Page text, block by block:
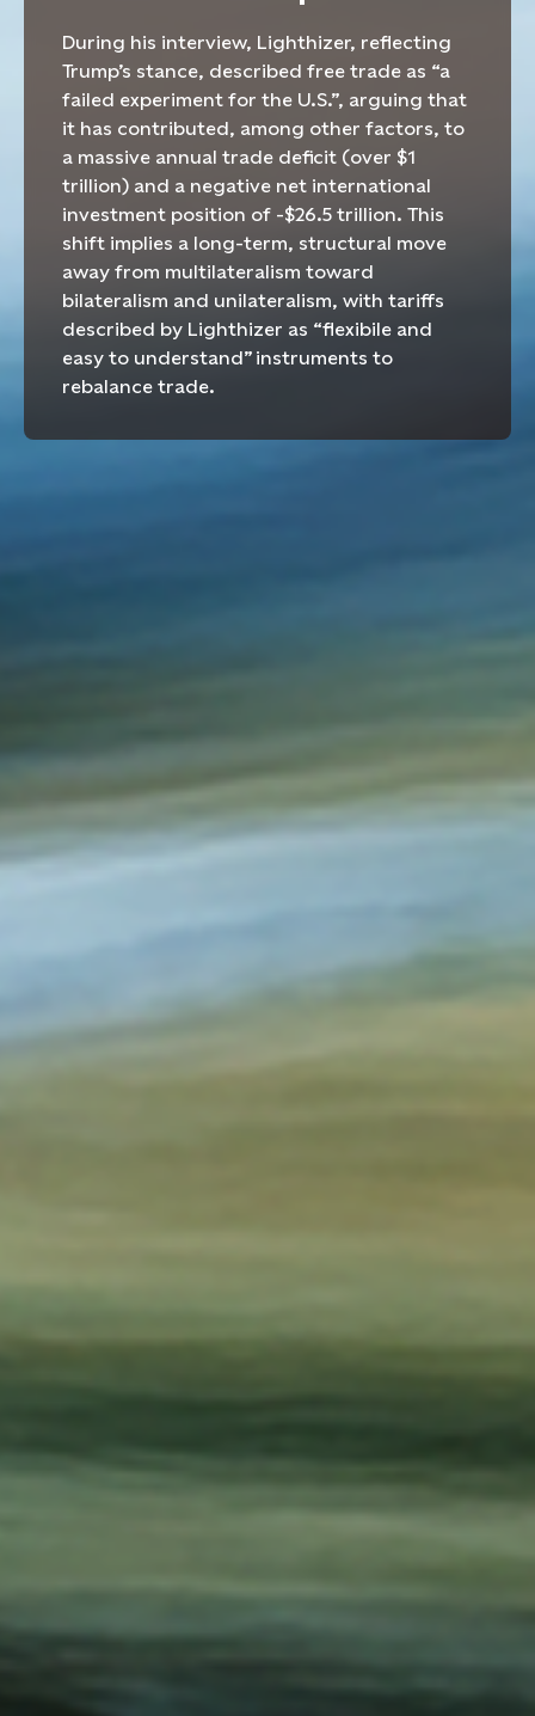
During his interview, Lighthizer, reflecting
Trump’s stance, described free trade as “a
failed experiment for the U.S.”, arguing that
it has contributed, among other factors, to
a massive annual trade deficit (over $1
trillion) and a negative net international
investment position of -$26.5 trillion. This
shift implies a long-term, structural move
away from multilateralism toward
bilateralism and unilateralism, with tariffs
described by Lighthizer as “flexibile and
easy to understand” instruments to
rebalance trade.